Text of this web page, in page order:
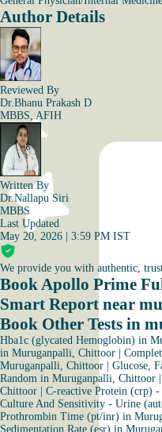
Author Details
Reviewed By
Dr.Bhanu Prakash D
MBBS, AFIH
Written By
Dr.Nallapu Siri
MBBS
Last Updated
May 20, 2026 | 3:59 PM IST
We provide you with authentic,
Book Apollo Prime
Smart Report near
Book Other Tests in
Hba1c (glycated Hemoglobin) in
in Muruganpalli, Chittoor
Muruganpalli, Chittoor
Glucose,
Random in Muruganpalli, Chittoor
Chittoor
C-reactive Protein (crp)
Culture And Sensitivity - Urine
Prothrombin Time (pt/inr) in
Sedimentation Rate (esr) in